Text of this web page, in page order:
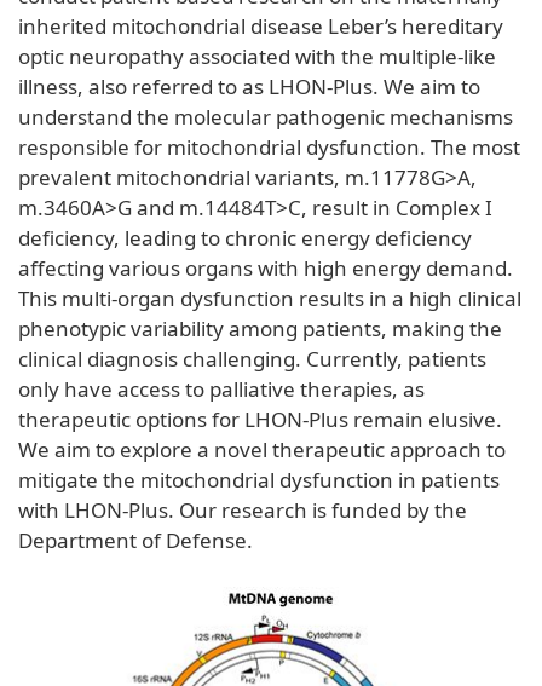
inherited mitochondrial disease Leber’s hereditary
optic neuropathy associated with the multiple-like
illness, also referred to as LHON-Plus. We aim to
understand the molecular pathogenic mechanisms
responsible for mitochondrial dysfunction. The most
prevalent mitochondrial variants, m.11778G>A,
m.3460A>G and m.14484T>C, result in Complex I
deficiency, leading to chronic energy deficiency
affecting various organs with high energy demand.
This multi-organ dysfunction results in a high clinical
phenotypic variability among patients, making the
clinical diagnosis challenging. Currently, patients
only have access to palliative therapies, as
therapeutic options for LHON-Plus remain elusive.
We aim to explore a novel therapeutic approach to
mitigate the mitochondrial dysfunction in patients
with LHON-Plus. Our research is funded by the
Department of Defense.